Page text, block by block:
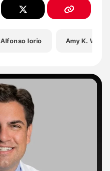
Alfonso Iorio Amy K.